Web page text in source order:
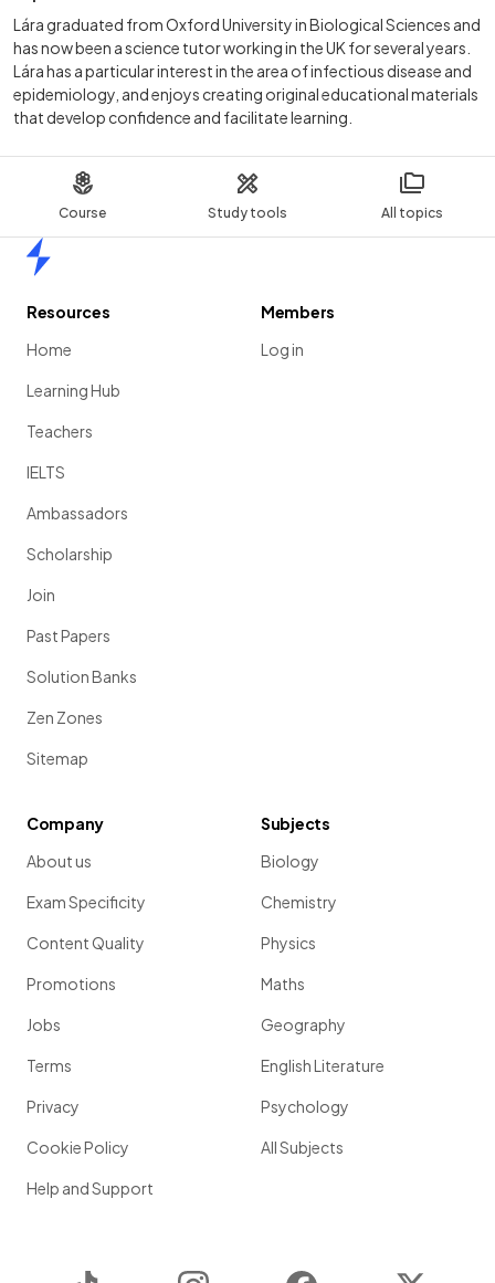
Course Study tools All topics
Lára graduated from Oxford University in Biological Sciences and
has now been a science tutor working in the UK for several years.
Lára has a particular interest in the area of infectious disease and
epidemiology, and enjoys creating original educational materials
that develop confidence and facilitate learning.
Resources
Home
Learning Hub
Teachers
IELTS
Ambassadors
Scholarship
Join
Past Papers
Solution Banks
Zen Zones
Sitemap
Members
Log in
Company
About us
Exam Specificity
Content Quality
Promotions
Jobs
Terms
Privacy
Cookie Policy
Help and Support
Subjects
Biology
Chemistry
Physics
Maths
Geography
English Literature
Psychology
All Subjects